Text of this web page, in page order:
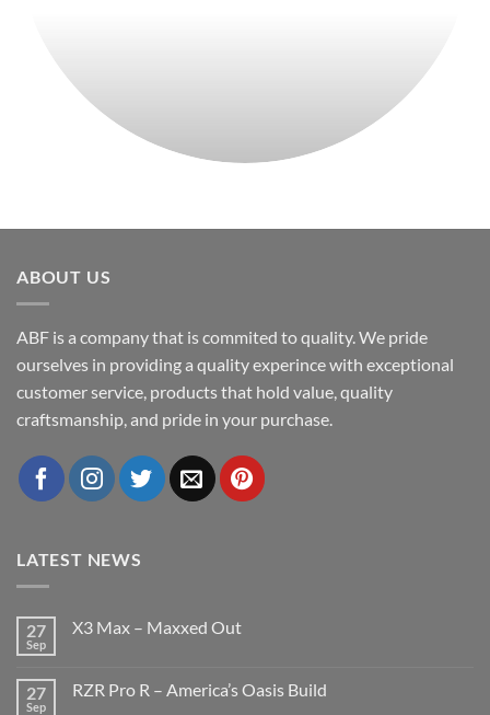
ABOUT US
ABF is a company that is commited to quality. We pride
ourselves in providing a quality experince with exceptional
customer service, products that hold value, quality
craftsmanship, and pride in your purchase.
LATEST NEWS
27
Sep
X3 Max – Maxxed Out
X3
27
Sep
RZR Pro R – America’s Oasis Build